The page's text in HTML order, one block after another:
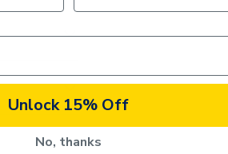
Unlock 15% Off
No, thanks